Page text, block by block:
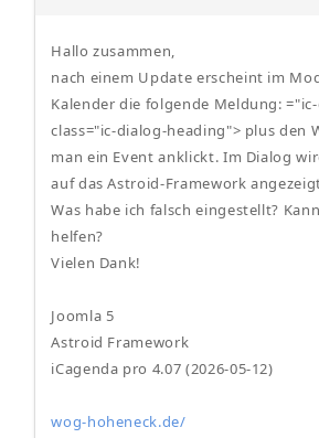
Hallo zusammen,
nach einem Update erscheint im
Kalender die folgende Meldung:
class="ic-dialog-heading"> plus den
man ein Event anklickt. Im Dialog
auf das Astroid-Framework
Was habe ich falsch eingestellt?
helfen?
Vielen Dank!
Joomla 5
Astroid Framework
iCagenda pro 4.07 (2026-05-12)
wog-hoheneck.de/